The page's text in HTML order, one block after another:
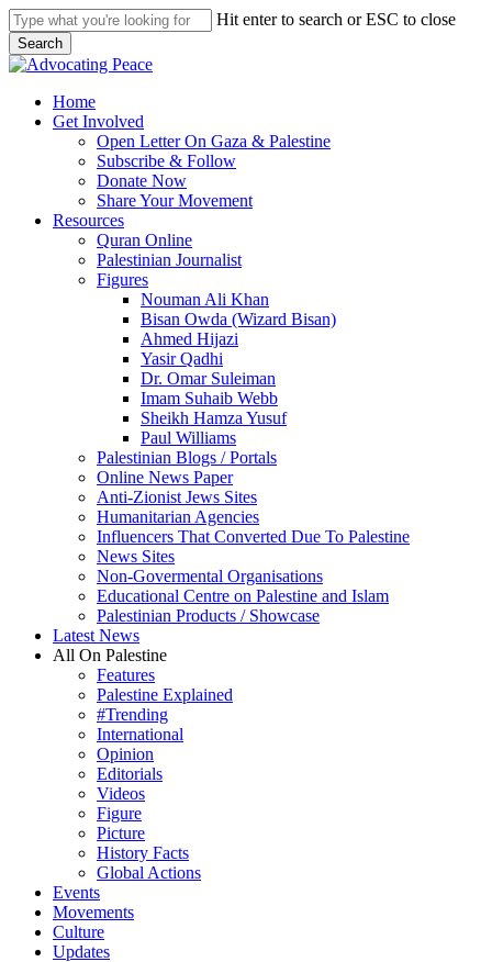
Skip
to
main
content
Hit enter to search or ESC to close
Search
Close
search
Menu
Home
Get Involved
Open Letter On Gaza & Palestine
Subscribe & Follow
Donate Now
Share Your Movement
Resources
Quran Online
Palestinian Journalist
Figures
Nouman Ali Khan
Bisan Owda (Wizard Bisan)
Ahmed Hijazi
Yasir Qadhi
Dr. Omar Suleiman
Imam Suhaib Webb
Sheikh Hamza Yusuf
Paul Williams
Palestinian Blogs / Portals
Online News Paper
Anti-Zionist Jews Sites
Humanitarian Agencies
Influencers That Converted Due To Palestine
News Sites
Non-Govermental Organisations
Educational Centre on Palestine and Islam
Palestinian Products / Showcase
Latest News
All On Palestine
Features
Palestine Explained
#Trending
International
Opinion
Editorials
Videos
Figure
Picture
History Facts
Global Actions
Events
Movements
Culture
Updates